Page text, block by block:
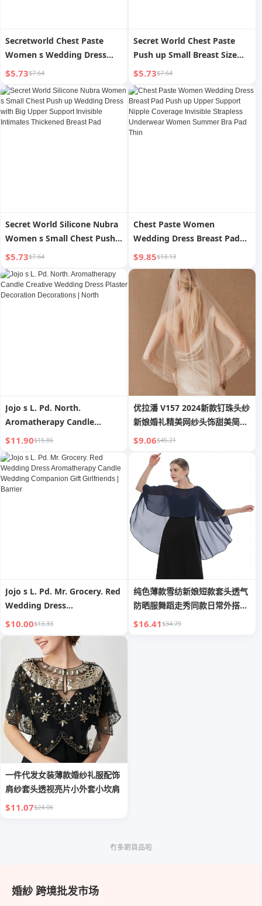
Secretworld Chest Paste
Women s Wedding Dress
Silicone Invisible Big Chest
Summer Thin Breathable
Small Chest Push up Breast
Pad
$5.73$7.64
Secret World Chest Paste
Push up Small Breast Size
Exaggerating Bra Invisible
Strapless Intimates Women
s Wedding Dress Breast Pad
$5.73$7.64
Secret World Silicone Nubra
Women s Small Chest Push
up Wedding Dress with Big
Upper Support Invisible
Intimates Thickened Breast
Pad
$5.73$7.64
Chest Paste Women
Wedding Dress Breast Pad
Push up Upper Support
Nipple Coverage Invisible
Strapless Underwear
Women Summer Bra Pad
$9.85$13.13
Jojo s L. Pd. North.
Aromatherapy Candle
Creative Wedding Dress
Plaster Decoration
Decorations | North
$11.90$15.86
优拉潘 V157 2024新款钉珠头纱
新娘婚礼精美网纱头饰甜美简约
素纱
$9.06$45.21
Jojo s L. Pd. Mr. Grocery. Red
Wedding Dress
Aromatherapy Candle
Wedding Companion Gift
Girlfriends | Barrier
$10.00$13.33
纯色薄款雪纺新娘短款套头透气
防晒服舞蹈走秀同款日常外搭披
肩女
$16.41$34.79
一件代发女装薄款婚纱礼服配饰
肩纱套头透视亮片小外套小坎肩
$11.07$24.06
冇多啲貨品啦
婚紗 跨境批发市场